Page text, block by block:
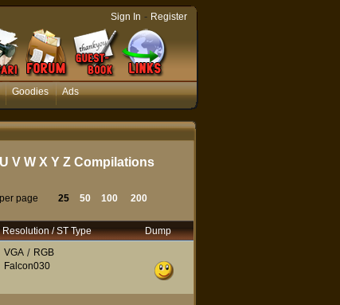
Goodies Ads
Sign In - Register
U V W X Y Z Compilations
page 25 50 100 200
Resolution / ST Type
Dump
VGA/ RGB
Falcon030